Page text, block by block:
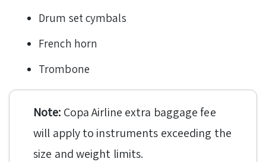
Drum set cymbals
French horn
Trombone
Note: Copa Airline extra baggage fee
will apply to instruments exceeding the
size and weight limits.